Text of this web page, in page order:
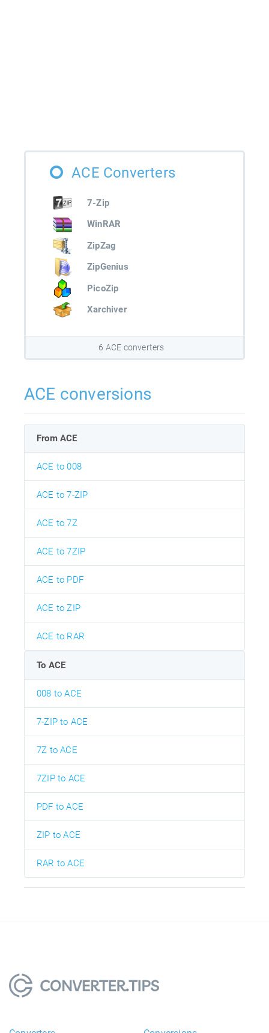
ACE Converters
7-Zip
WinRAR
ZipZag
ZipGenius
PicoZip
Xarchiver
6 ACE converters
ACE conversions
From ACE
ACE to 008
ACE to 7-ZIP
ACE to 7Z
ACE to 7ZIP
ACE to PDF
ACE to ZIP
ACE to RAR
To ACE
008 to ACE
7-ZIP to ACE
7Z to ACE
7ZIP to ACE
PDF to ACE
ZIP to ACE
RAR to ACE